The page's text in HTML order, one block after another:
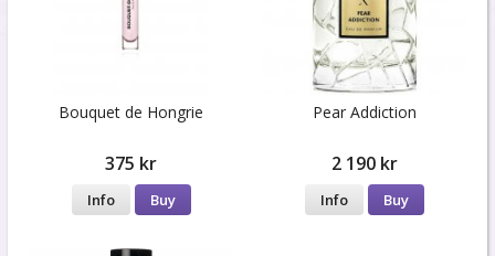
Bouquet de Hongrie
375 kr
Info Buy
Pear Addiction
2 190 kr
Info Buy